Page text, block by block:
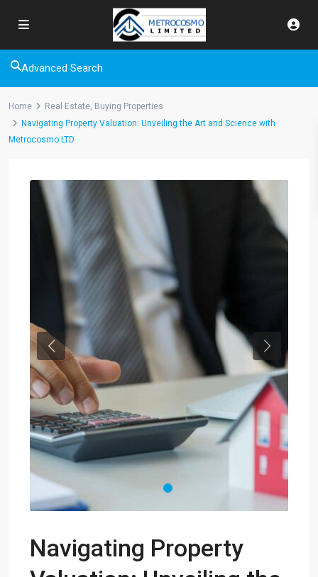
Advanced Search
Home Real Estate, Buying Properties
Navigating Property Valuation: Unveiling the Art and Science with
Metrocosmo LTD
Previous Next
Navigating Property